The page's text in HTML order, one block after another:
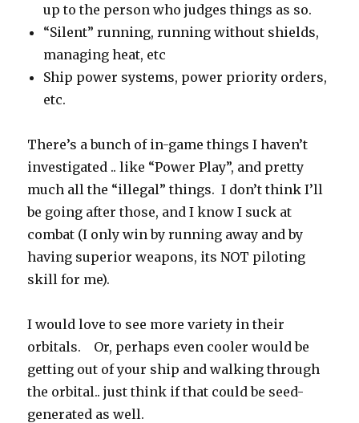
up to the person who judges things as so.
“Silent” running, running without shields,
managing heat, etc
Ship power systems, power priority orders,
etc.
There’s a bunch of in-game things I haven’t
investigated .. like “Power Play”, and pretty
much all the “illegal” things. I don’t think I’ll
be going after those, and I know I suck at
combat (I only win by running away and by
having superior weapons, its NOT piloting
skill for me).
I would love to see more variety in their
orbitals. Or, perhaps even cooler would be
getting out of your ship and walking through
the orbital.. just think if that could be seed-
generated as well.